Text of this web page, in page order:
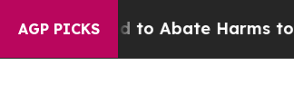
AGP PICKS
Fund to Abate Harms to Youth